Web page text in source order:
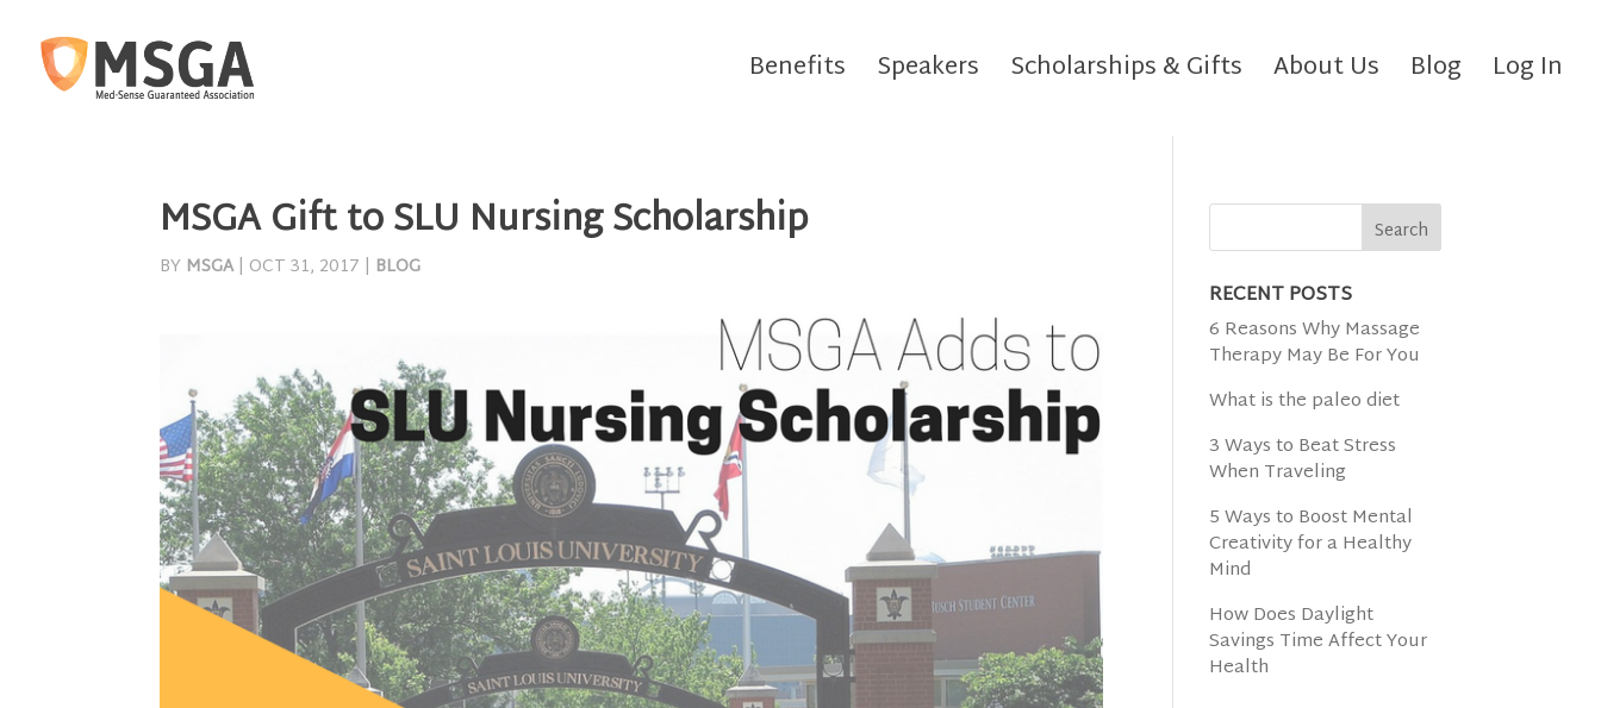
Benefits Speakers Scholarships & Gifts About Us Blog Log In
MSGA Gift to SLU Nursing Scholarship
BY MSGA| OCT 31, 2017 | BLOG
RECENT POSTS
6 Reasons Why Massage
Therapy May Be For You
What is the paleo diet
3 Ways to Beat Stress
When Traveling
5 Ways to Boost Mental
Creativity for a Healthy
Mind
How Does Daylight
Savings Time Affect Your
Health